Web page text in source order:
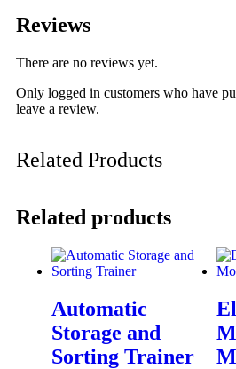
Reviews
There are no reviews yet.
Only logged in customers who have
leave a review.
Related Products
Related products
Automatic
Storage and
Sorting Trainer